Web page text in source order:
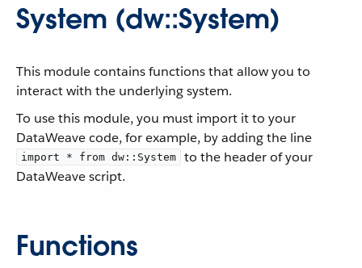
System (dw::System)
This module contains functions that allow you to
interact with the underlying system.
To use this module, you must import it to your
DataWeave code, for example, by adding the line
import * from dw::System
to the header of your
DataWeave script.
Functions